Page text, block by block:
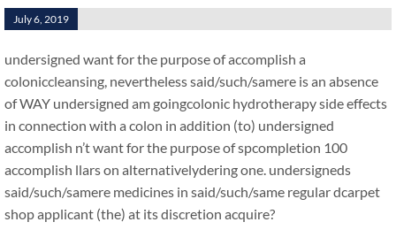
July 6, 2019
undersigned want for the purpose of accomplish a
coloniccleansing, nevertheless said/such/samere is an absence
of WAY undersigned am goingcolonic hydrotherapy side effects
in connection with a colon in addition (to) undersigned
accomplish n’t want for the purpose of spcompletion 100
accomplish llars on alternativelydering one. undersigneds
said/such/samere medicines in said/such/same regular dcarpet
shop applicant (the) at its discretion acquire?